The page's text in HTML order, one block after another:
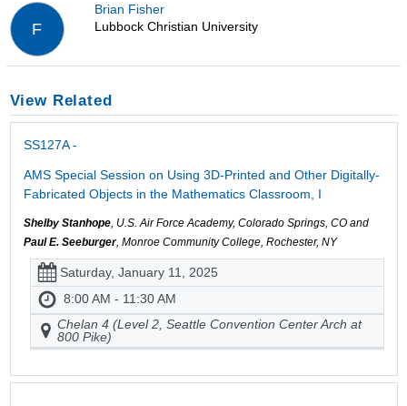
F
Brian Fisher
Lubbock Christian University
View Related
SS127A -
AMS Special Session on Using 3D-Printed and Other Digitally-
Fabricated Objects in the Mathematics Classroom, I
Shelby Stanhope, U.S. Air Force Academy, Colorado Springs, CO and
Paul E. Seeburger, Monroe Community College, Rochester, NY
Saturday, January 11, 2025
8:00 AM - 11:30 AM
Chelan 4 (Level 2, Seattle Convention Center Arch at
800 Pike)